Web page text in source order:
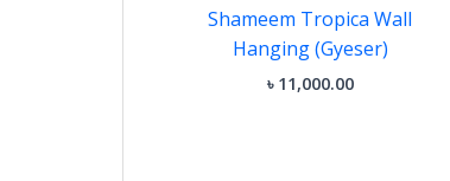
Shameem Tropica Wall
Hanging (Gyeser)
৳ 11,000.00